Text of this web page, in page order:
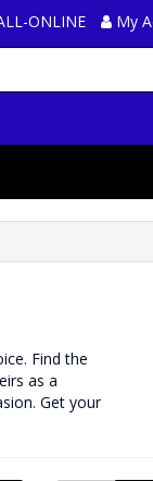
ONLINE My
Find the
as a
Get your